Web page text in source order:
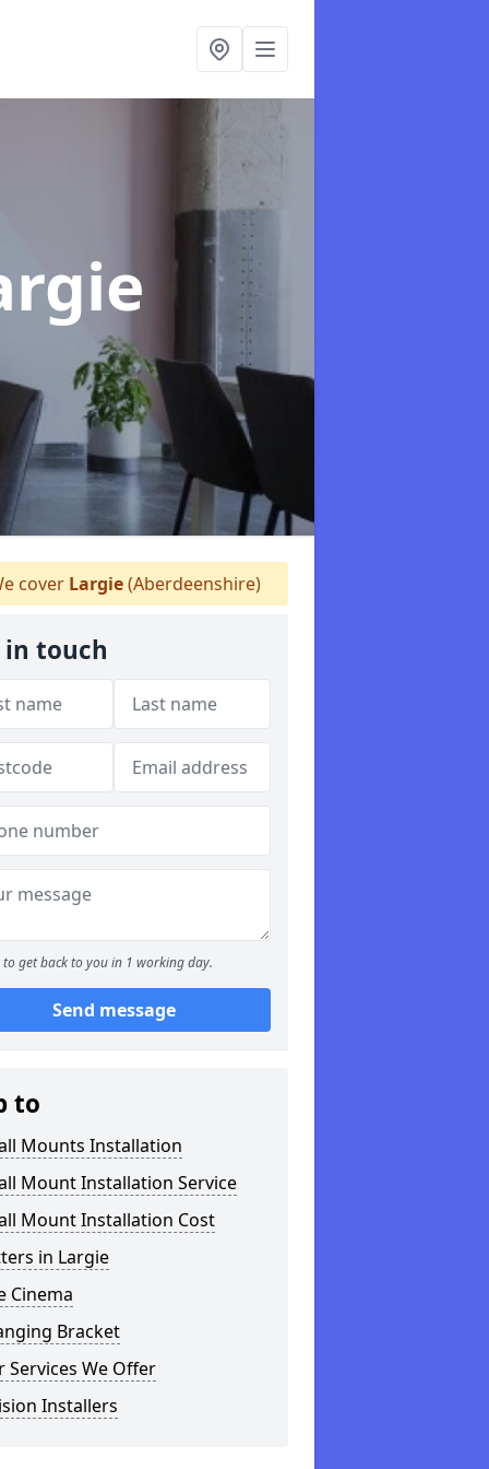
cover Largie(Aberdeenshire)
in touch
to get back to you in 1 working day.
Send message
to
Mounts Installation
Mount Installation Service
Mount Installation Cost
in Largie
Cinema
Bracket
Services We Offer
Installers